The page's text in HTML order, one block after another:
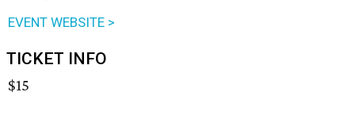
EVENT WEBSITE >
TICKET INFO
$15